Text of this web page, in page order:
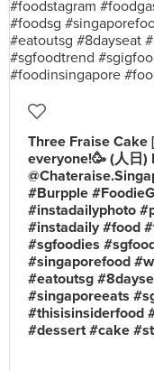
Three Fraise Cake
everyone!🥳 (人日
#Burpple
#instadailyphoto
#instadaily #food
#sgfoodies
#singaporefood
#eatoutsg
#singaporeeats
#thisisinsiderfood
#dessert #cake